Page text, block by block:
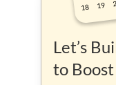
Let’s
to